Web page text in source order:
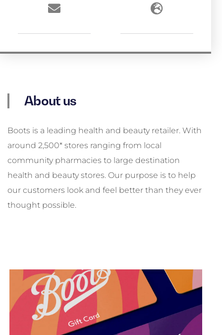
About us
Boots is a leading health and beauty retailer. With
around 2,500* stores ranging from local
community pharmacies to large destination
health and beauty stores. Our purpose is to help
our customers look and feel better than they ever
thought possible.